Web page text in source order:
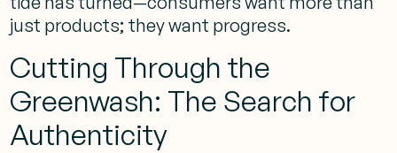
just products; they want progress.
Cutting Through the
Greenwash: The Search for
Authenticity